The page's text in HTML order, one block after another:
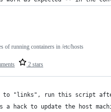
2 stars
of running containers in /etc/hosts
to "links", run this script
hack to update the host